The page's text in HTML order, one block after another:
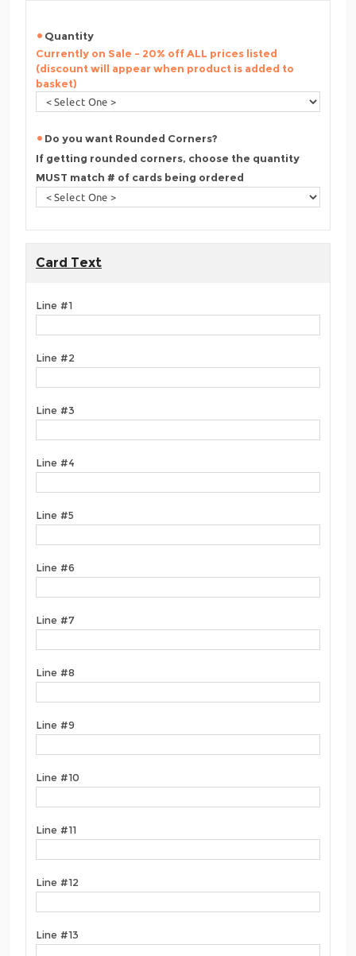
Quantity
Currently on Sale - 20% off ALL prices listed
(discount will appear when product is added to
basket)
Do you want Rounded Corners?
If getting rounded corners, choose the quantity
MUST match # of cards being ordered
Card Text
Line #1
Line #2
Line #3
Line #4
Line #5
Line #6
Line #7
Line #8
Line #9
Line #10
Line #11
Line #12
Line #13